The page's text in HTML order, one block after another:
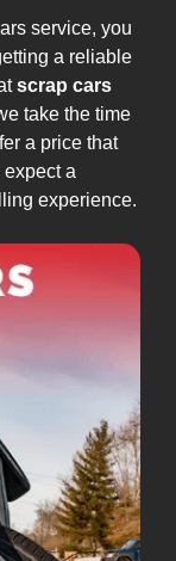
service, you
a reliable
scrap cars
take the time
a price that
a
experience.